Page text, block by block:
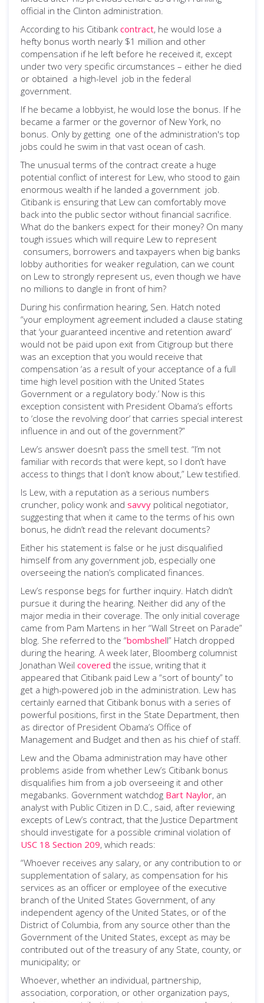
official in the Clinton administration.
According to his Citibank contract, he would lose a
hefty bonus worth nearly $1 million and other
compensation if he left before he received it, except
under two very specific circumstances – either he died
or obtained a high-level job in the federal
government.
If he became a lobbyist, he would lose the bonus. If he
became a farmer or the governor of New York, no
bonus. Only by getting one of the administration's top
jobs could he swim in that vast ocean of cash.
The unusual terms of the contract create a huge
potential conflict of interest for Lew, who stood to gain
enormous wealth if he landed a government job.
Citibank is ensuring that Lew can comfortably move
back into the public sector without financial sacrifice.
What do the bankers expect for their money? On many
tough issues which will require Lew to represent
consumers, borrowers and taxpayers when big banks
lobby authorities for weaker regulation, can we count
on Lew to strongly represent us, even though we have
no millions to dangle in front of him?
During his confirmation hearing, Sen. Hatch noted
“your employment agreement included a clause stating
that ‘your guaranteed incentive and retention award’
would not be paid upon exit from Citigroup but there
was an exception that you would receive that
compensation ‘as a result of your acceptance of a full
time high level position with the United States
Government or a regulatory body.’ Now is this
exception consistent with President Obama’s efforts
to ‘close the revolving door’ that carries special interest
influence in and out of the government?”
Lew’s answer doesn’t pass the smell test. “I’m not
familiar with records that were kept, so I don’t have
access to things that I don’t know about,” Lew testified.
Is Lew, with a reputation as a serious numbers
cruncher, policy wonk and savvy political negotiator,
suggesting that when it came to the terms of his own
bonus, he didn’t read the relevant documents?
Either his statement is false or he just disqualified
himself from any government job, especially one
overseeing the nation’s complicated finances.
Lew’s response begs for further inquiry. Hatch didn’t
pursue it during the hearing. Neither did any of the
major media in their coverage. The only initial coverage
came from Pam Martens in her “Wall Street on Parade”
blog. She referred to the “bombshell” Hatch dropped
during the hearing. A week later, Bloomberg columnist
Jonathan Weil covered the issue, writing that it
appeared that Citibank paid Lew a “sort of bounty” to
get a high-powered job in the administration. Lew has
certainly earned that Citibank bonus with a series of
powerful positions, first in the State Department, then
as director of President Obama’s Office of
Management and Budget and then as his chief of staff.
Lew and the Obama administration may have other
problems aside from whether Lew’s Citibank bonus
disqualifies him from a job overseeing it and other
megabanks. Government watchdog Bart Naylor, an
analyst with Public Citizen in D.C., said, after reviewing
excepts of Lew’s contract, that the Justice Department
should investigate for a possible criminal violation of
USC 18 Section 209, which reads:
“Whoever receives any salary, or any contribution to or
supplementation of salary, as compensation for his
services as an officer or employee of the executive
branch of the United States Government, of any
independent agency of the United States, or of the
District of Columbia, from any source other than the
Government of the United States, except as may be
contributed out of the treasury of any State, county, or
municipality; or
Whoever, whether an individual, partnership,
association, corporation, or other organization pays,